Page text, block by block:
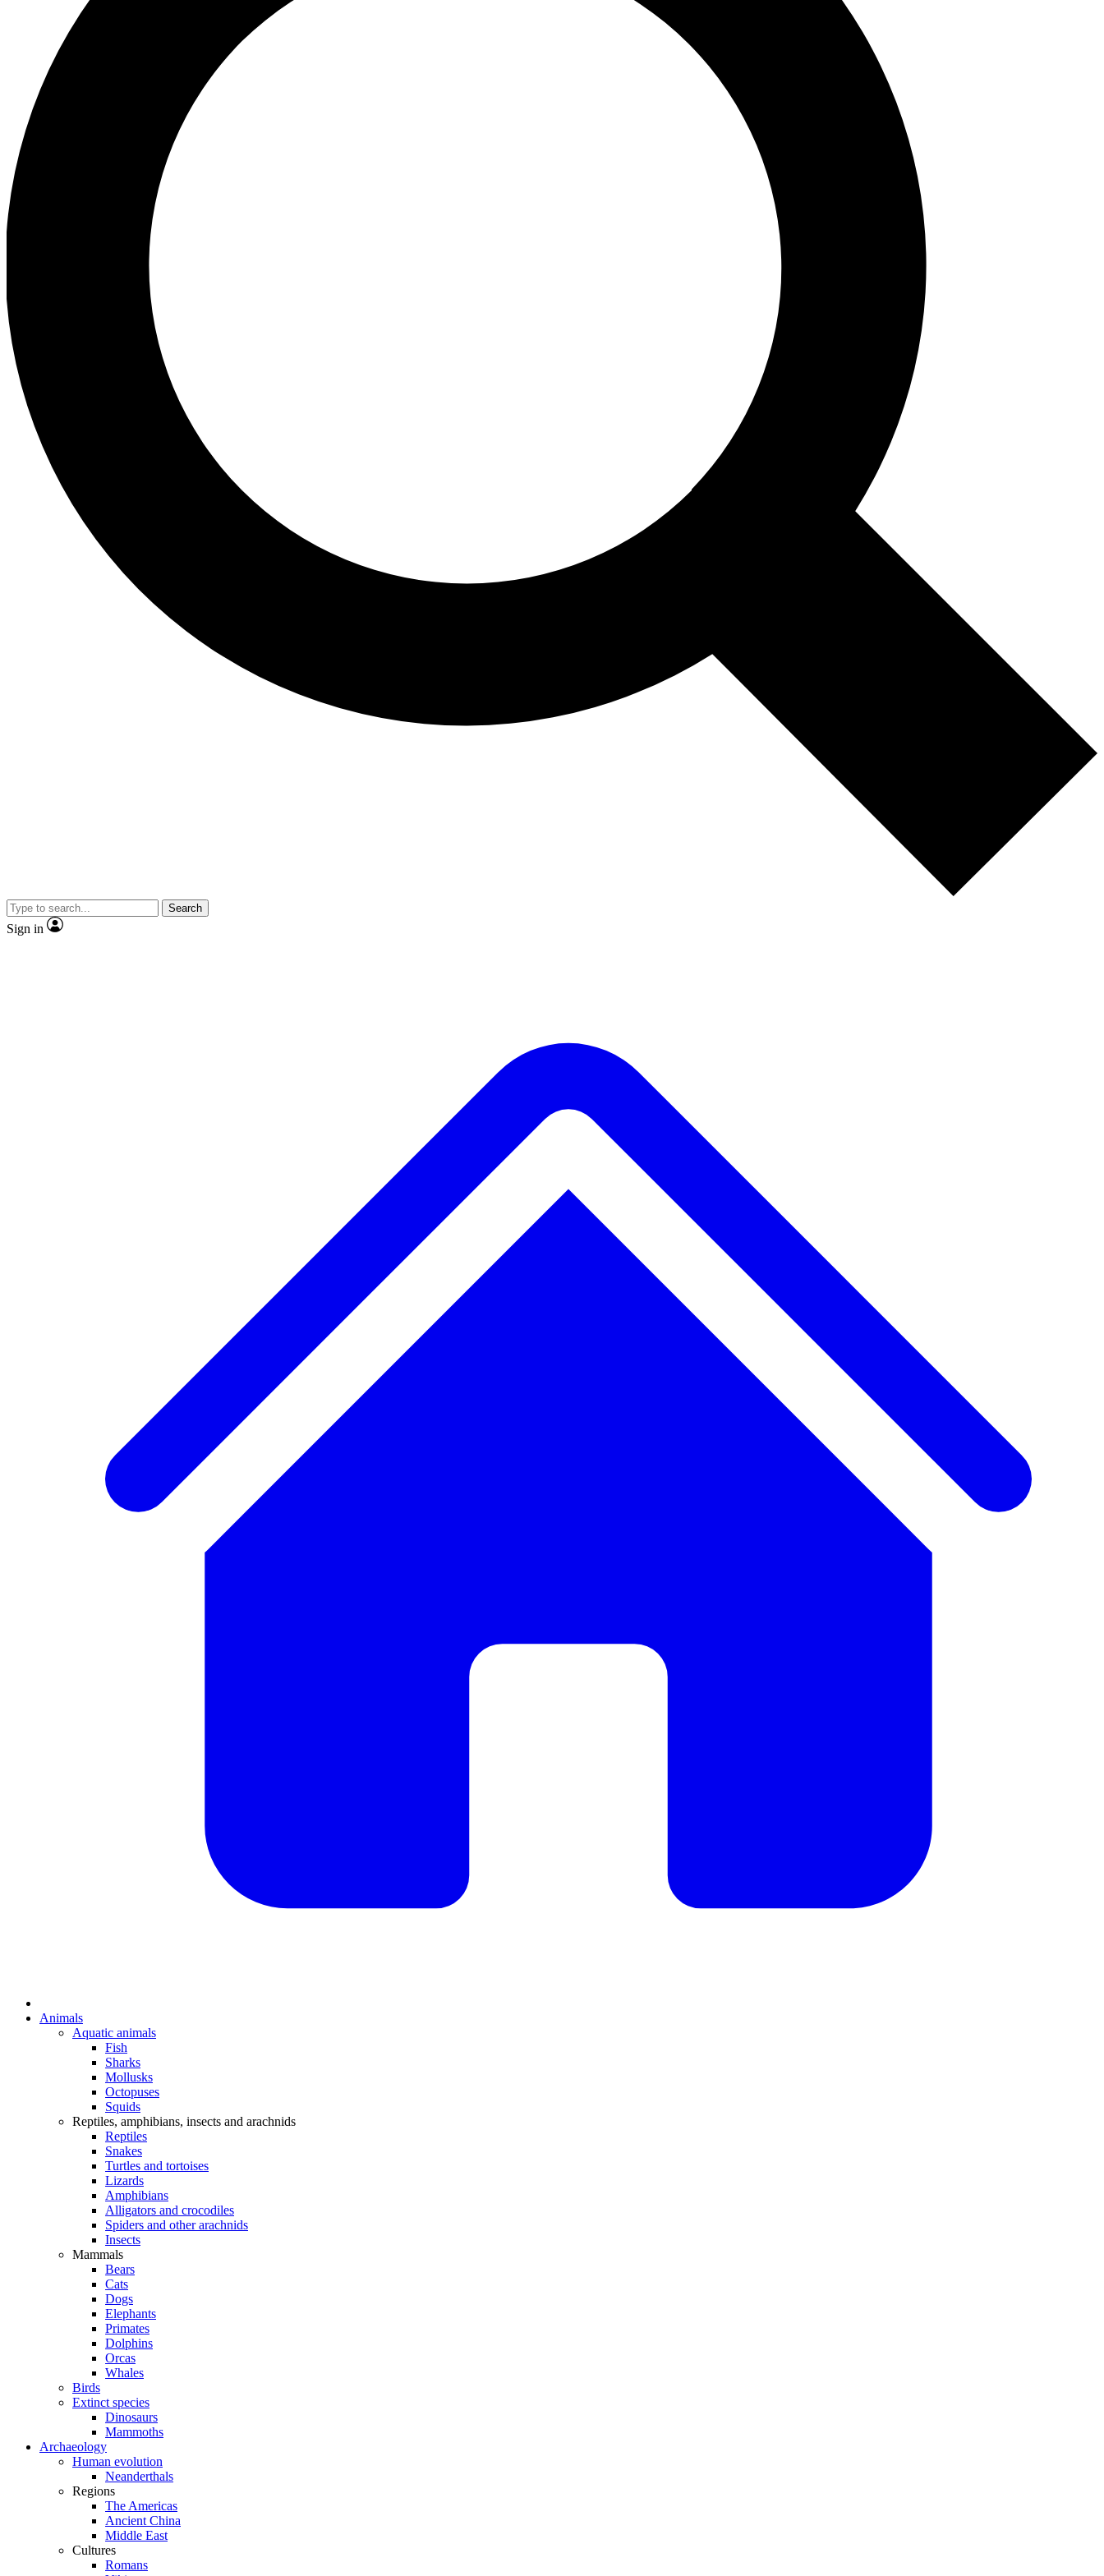
Search
Sign in
Animals
Aquatic animals
Fish
Sharks
Mollusks
Octopuses
Squids
Reptiles, amphibians, insects and arachnids
Reptiles
Snakes
Turtles and tortoises
Lizards
Amphibians
Alligators and crocodiles
Spiders and other arachnids
Insects
Mammals
Bears
Cats
Dogs
Elephants
Primates
Dolphins
Orcas
Whales
Birds
Extinct species
Dinosaurs
Mammoths
Archaeology
Human evolution
Neanderthals
Regions
The Americas
Ancient China
Middle East
Cultures
Romans